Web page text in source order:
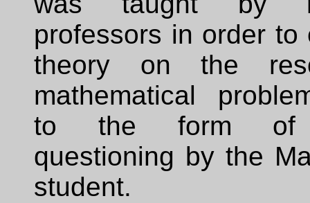
professors in order to
theory on the
mathematical
to the form of
questioning by the
student.